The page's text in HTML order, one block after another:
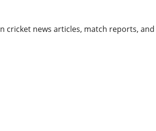
cricket news articles, match reports,